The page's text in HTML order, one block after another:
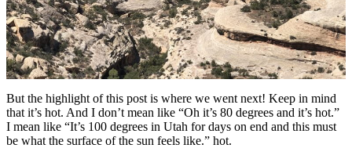
But the highlight of this post is where we went next! Keep in mind
that it’s hot. And I don’t mean like “Oh it’s 80 degrees and it’s hot.”
I mean like “It’s 100 degrees in Utah for days on end and this must
be what the surface of the sun feels like.” hot.